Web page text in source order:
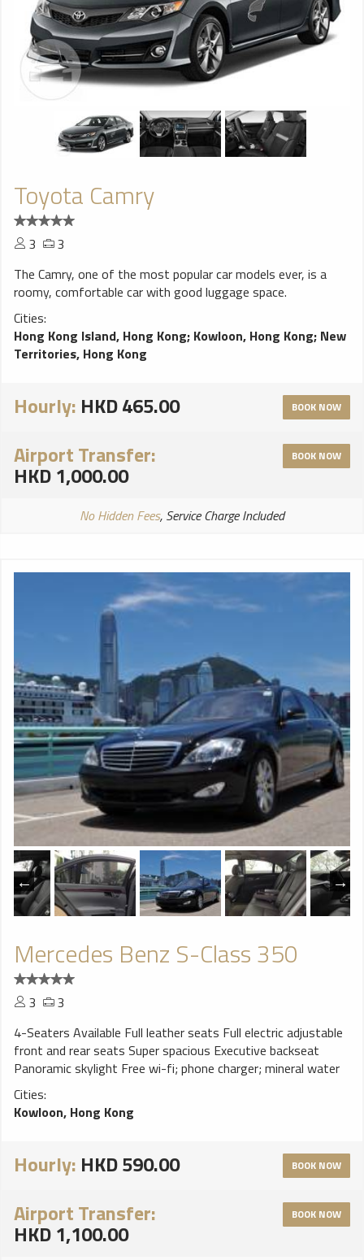
Toyota Camry
3
3
The Camry, one of the most popular car models ever, is a
roomy, comfortable car with good luggage space.
Cities:
Hong Kong Island, Hong Kong; Kowloon, Hong Kong; New
Territories, Hong Kong
Hourly: HKD 465.00 BOOK NOW
Airport Transfer:
HKD 1,000.00
BOOK NOW
No Hidden Fees, Service Charge Included
Mercedes Benz S-Class 350
3
3
4-Seaters Available Full leather seats Full electric adjustable
front and rear seats Super spacious Executive backseat
Panoramic skylight Free wi-fi; phone charger; mineral water
Cities:
Kowloon, Hong Kong
Hourly: HKD 590.00 BOOK NOW
Airport Transfer:
HKD 1,100.00
BOOK NOW